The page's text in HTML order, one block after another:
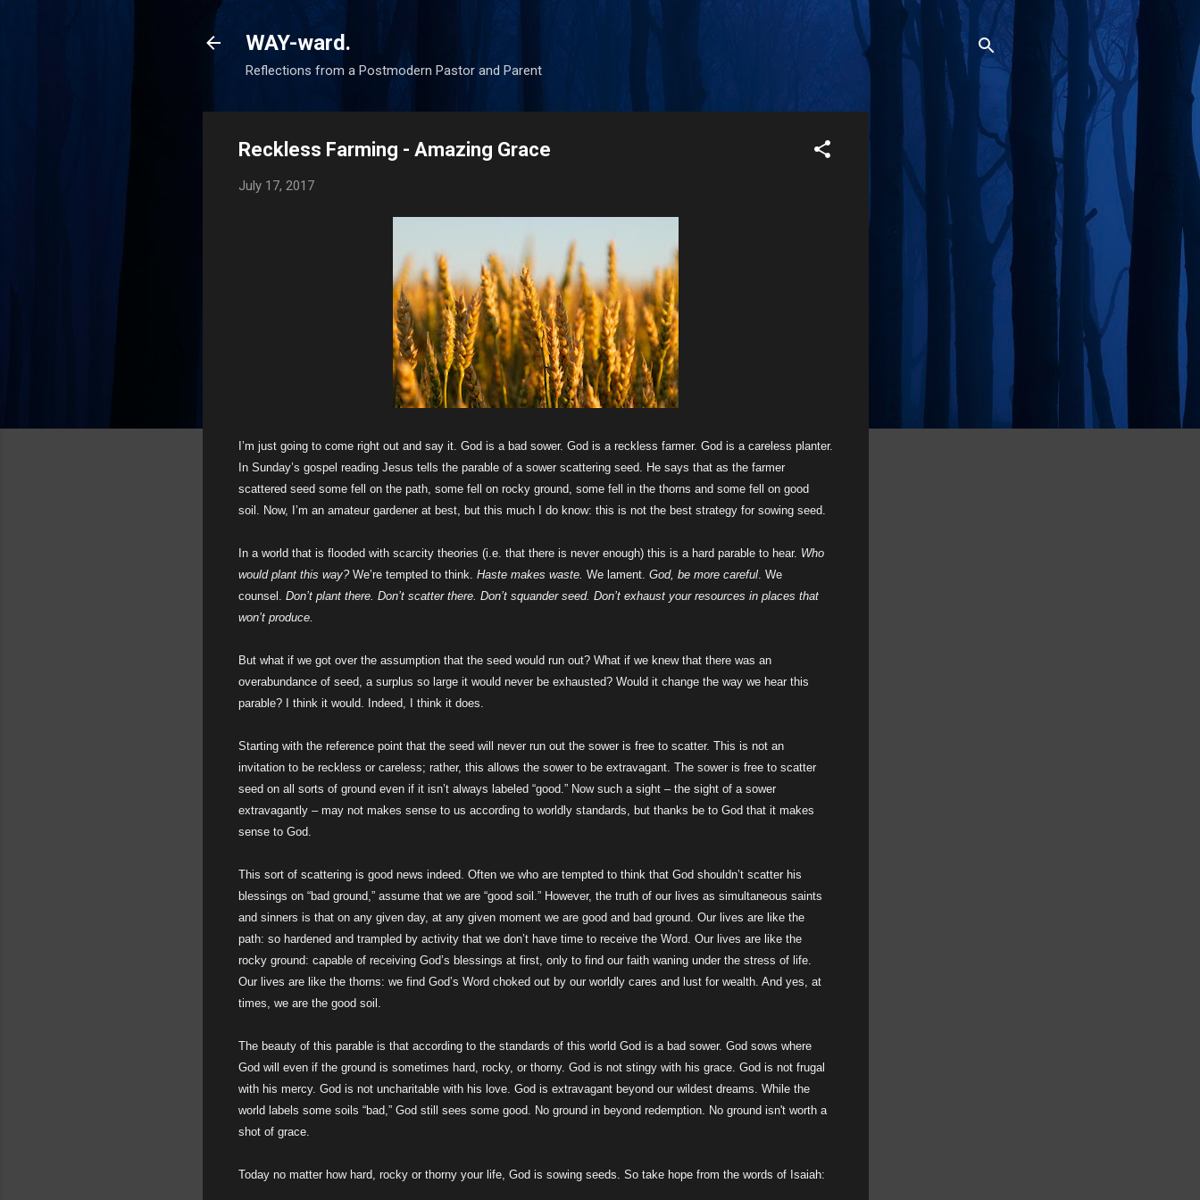
WAY-ward.
Reflections from a Postmodern Pastor and Parent
Reckless Farming - Amazing Grace
July 17, 2017
I’m just going to come right out and say it. God is a bad sower. God is a reckless farmer. God is a careless planter.
In Sunday’s gospel reading Jesus tells the parable of a sower scattering seed. He says that as the farmer
scattered seed some fell on the path, some fell on rocky ground, some fell in the thorns and some fell on good
soil. Now, I’m an amateur gardener at best, but this much I do know: this is not the best strategy for sowing seed.
In a world that is flooded with scarcity theories (i.e. that there is never enough) this is a hard parable to hear. Who
would plant this way? We’re tempted to think. Haste makes waste. We lament. God, be more careful . We
counsel. Don’t plant there. Don’t scatter there. Don’t squander seed. Don’t exhaust your resources in places that
won’t produce.
But what if we got over the assumption that the seed would run out? What if we knew that there was an
overabundance of seed, a surplus so large it would never be exhausted? Would it change the way we hear this
parable? I think it would. Indeed, I think it does.
Starting with the reference point that the seed will never run out the sower is free to scatter. This is not an
invitation to be reckless or careless; rather, this allows the sower to be extravagant. The sower is free to scatter
seed on all sorts of ground even if it isn’t always labeled “good.” Now such a sight – the sight of a sower
extravagantly – may not makes sense to us according to worldly standards, but thanks be to God that it makes
sense to God.
This sort of scattering is good news indeed. Often we who are tempted to think that God shouldn’t scatter his
blessings on “bad ground,” assume that we are “good soil.” However, the truth of our lives as simultaneous saints
and sinners is that on any given day, at any given moment we are good and bad ground. Our lives are like the
path: so hardened and trampled by activity that we don’t have time to receive the Word. Our lives are like the
rocky ground: capable of receiving God’s blessings at first, only to find our faith waning under the stress of life.
Our lives are like the thorns: we find God’s Word choked out by our worldly cares and lust for wealth. And yes, at
times, we are the good soil.
The beauty of this parable is that according to the standards of this world God is a bad sower. God sows where
God will even if the ground is sometimes hard, rocky, or thorny. God is not stingy with his grace. God is not frugal
with his mercy. God is not uncharitable with his love. God is extravagant beyond our wildest dreams. While the
world labels some soils “bad,” God still sees some good. No ground in beyond redemption. No ground isn't worth a
shot of grace.
Today no matter how hard, rocky or thorny your life, God is sowing seeds. So take hope from the words of Isaiah: